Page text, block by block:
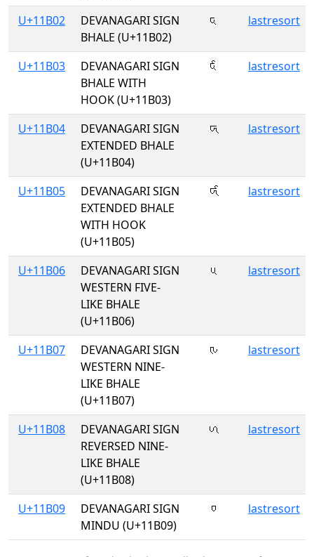
U+11B02
DEVANAGARI SIGN
BHALE (U+11B02)
𑬂 lastresort
U+11B03
DEVANAGARI SIGN
BHALE WITH
HOOK (U+11B03)
𑬃 lastresort
U+11B04
DEVANAGARI SIGN
EXTENDED BHALE
(U+11B04)
𑬄 lastresort
U+11B05
DEVANAGARI SIGN
EXTENDED BHALE
WITH HOOK
(U+11B05)
𑬅 lastresort
U+11B06
DEVANAGARI SIGN
WESTERN FIVE-
LIKE BHALE
(U+11B06)
𑬆 lastresort
U+11B07
DEVANAGARI SIGN
WESTERN NINE-
LIKE BHALE
(U+11B07)
𑬇 lastresort
U+11B08
DEVANAGARI SIGN
REVERSED NINE-
LIKE BHALE
(U+11B08)
𑬈 lastresort
U+11B09
DEVANAGARI SIGN
MINDU (U+11B09)
𑬉 lastresort